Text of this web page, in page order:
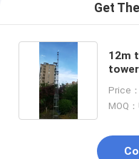
Get
12m
Price
MOQ